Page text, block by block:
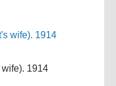
wife). 1914